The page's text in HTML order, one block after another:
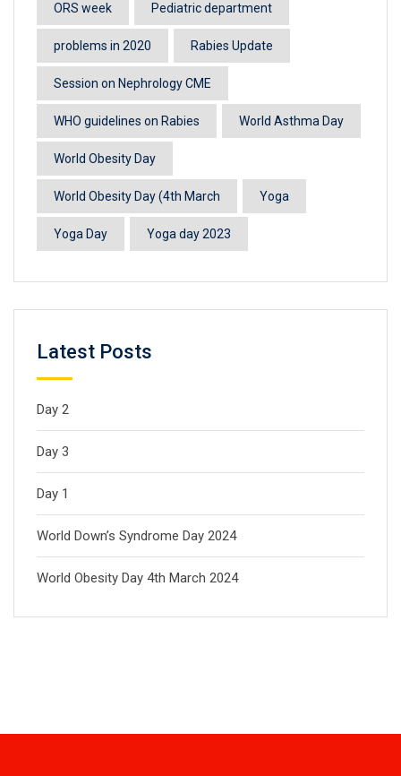
ORS week Pediatric department
problems in 2020 Rabies Update
Session on Nephrology CME
WHO guidelines on Rabies World Asthma Day
World Obesity Day
World Obesity Day (4th March Yoga
Yoga Day Yoga day 2023
Latest Posts
Day 2
Day 3
Day 1
World Down’s Syndrome Day 2024
World Obesity Day 4th March 2024